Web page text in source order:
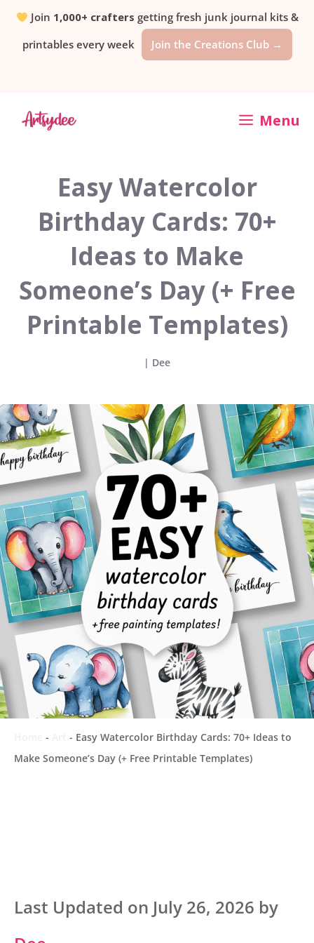
SkipJoin 1,000+ crafters getting fresh junk journal kits &
printables every week
Join the Creations Club →
Menu
Easy Watercolor
Birthday Cards: 70+
Ideas to Make
Someone’s Day (+ Free
Printable Templates)
| Dee
- - Easy Watercolor Birthday Cards: 70+ Ideas to
Make Someone’s Day (+ Free Printable Templates)
Last Updated on July 26, 2026 by